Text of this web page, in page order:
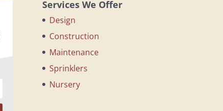
Services We Offer
Design
Construction
Maintenance
Sprinklers
Nursery